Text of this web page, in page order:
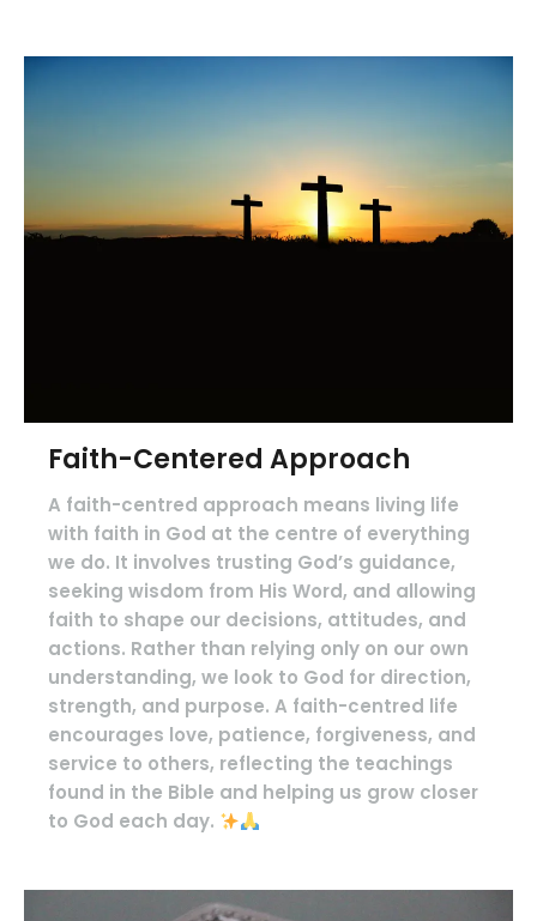
Faith-Centered Approach
A faith-centred approach means living life
with faith in God at the centre of everything
we do. It involves trusting God’s guidance,
seeking wisdom from His Word, and allowing
faith to shape our decisions, attitudes, and
actions. Rather than relying only on our own
understanding, we look to God for direction,
strength, and purpose. A faith-centred life
encourages love, patience, forgiveness, and
service to others, reflecting the teachings
found in the Bible and helping us grow closer
to God each day.